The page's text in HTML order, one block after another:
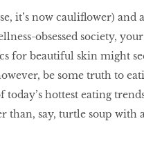
it’s now cauliﬂower) and
obsessed society,
for beautiful skin might
be some truth to
hottest eating
than, say, turtle soup with